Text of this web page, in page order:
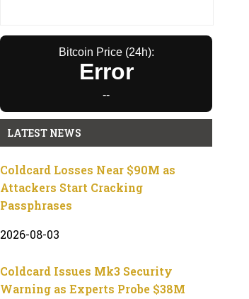
Bitcoin Price (24h):
Error
--
LATEST NEWS
Coldcard Losses Near $90M as
Attackers Start Cracking
Passphrases
2026-08-03
Coldcard Issues Mk3 Security
Warning as Experts Probe $38M